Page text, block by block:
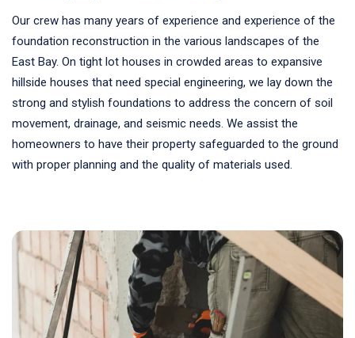
Our crew has many years of experience and experience of the
foundation reconstruction in the various landscapes of the
East Bay. On tight lot houses in crowded areas to expansive
hillside houses that need special engineering, we lay down the
strong and stylish foundations to address the concern of soil
movement, drainage, and seismic needs. We assist the
homeowners to have their property safeguarded to the ground
with proper planning and the quality of materials used.